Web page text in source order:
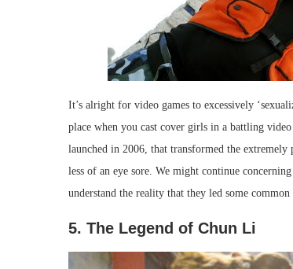
It’s alright for video games to excessively
place when you cast cover girls in a battling
launched in 2006, that transformed the
less of an eye sore. We might continue
understand the reality that they led some
5. The Legend of Chun Li